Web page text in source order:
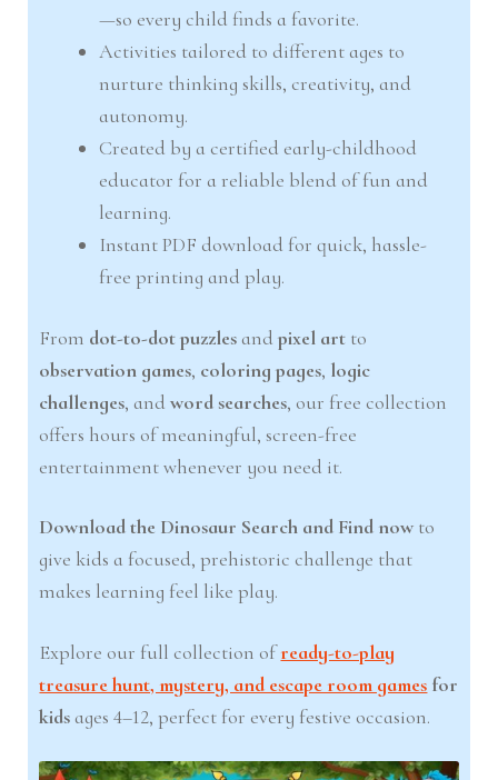
—so every child finds a favorite.
Activities tailored to different ages to
nurture thinking skills, creativity, and
autonomy.
Created by a certified early-childhood
educator for a reliable blend of fun and
learning.
Instant PDF download for quick, hassle-
free printing and play.
From dot-to-dot puzzles andpixel art to
observation games, coloring pages, logic
challenges, andword searches, our free collection
offers hours of meaningful, screen-free
entertainment whenever you need it.
Download the Dinosaur Search and Find now to
give kids a focused, prehistoric challenge that
makes learning feel like play.
Explore our full collection ofready-to-play
treasure hunt, mystery, and escape room games for
kids ages 4–12, perfect for every festive occasion.